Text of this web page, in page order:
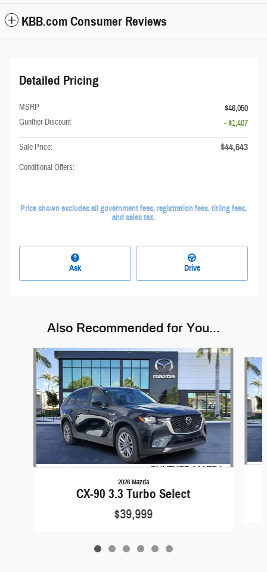
KBB.com Consumer Reviews
Detailed Pricing
MSRP
$46,050
Gunther Discount
- $1,407
Sale Price:
Conditional Offers:
$44,643
Price shown excludes all government fees, registration fees, titling fees,
and sales tax.
Ask Drive
Also Recommended for You...
Slide 1 of 6
2026 Mazda
CX-90 3.3 Turbo Select
$39,999